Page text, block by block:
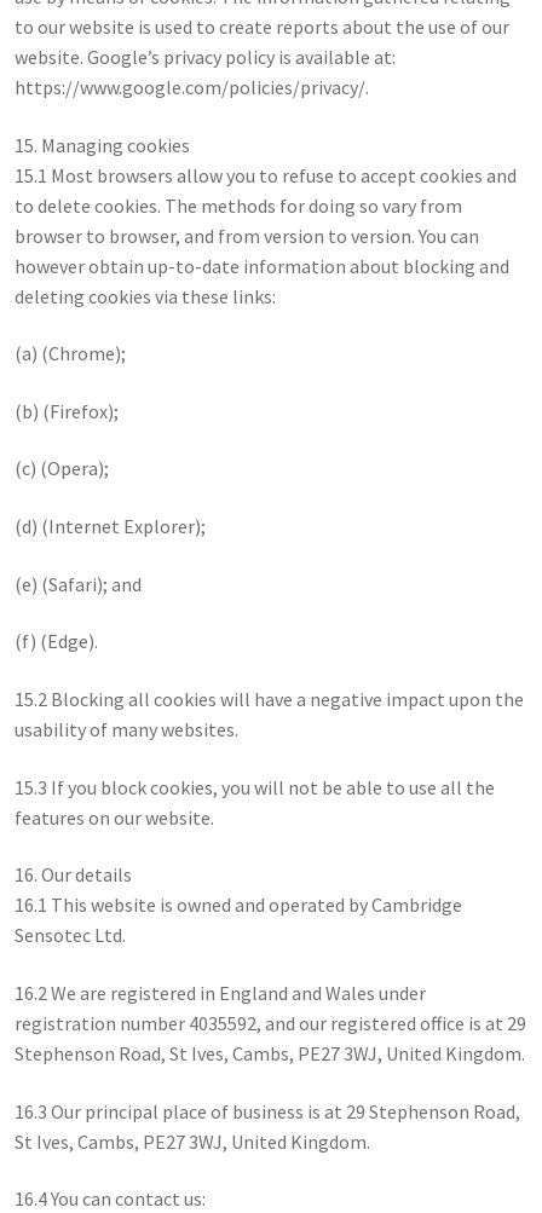
to our website is used to create reports about the use of our
website. Google’s privacy policy is available at:
https://www.google.com/policies/privacy/.
15. Managing cookies
15.1 Most browsers allow you to refuse to accept cookies and
to delete cookies. The methods for doing so vary from
browser to browser, and from version to version. You can
however obtain up-to-date information about blocking and
deleting cookies via these links:
(a) (Chrome);
(b) (Firefox);
(c) (Opera);
(d) (Internet Explorer);
(e) (Safari); and
(f) (Edge).
15.2 Blocking all cookies will have a negative impact upon the
usability of many websites.
15.3 If you block cookies, you will not be able to use all the
features on our website.
16. Our details
16.1 This website is owned and operated by Cambridge
Sensotec Ltd.
16.2 We are registered in England and Wales under
registration number 4035592, and our registered office is at 29
Stephenson Road, St Ives, Cambs, PE27 3WJ, United Kingdom.
16.3 Our principal place of business is at 29 Stephenson Road,
St Ives, Cambs, PE27 3WJ, United Kingdom.
16.4 You can contact us: